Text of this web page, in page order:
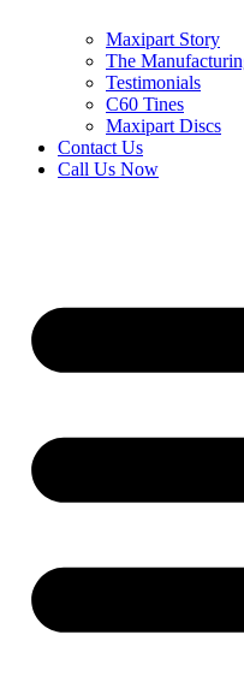
Maxipart Story
The
Testimonials
C60 Tines
Maxipart Discs
Contact Us
Call Us Now